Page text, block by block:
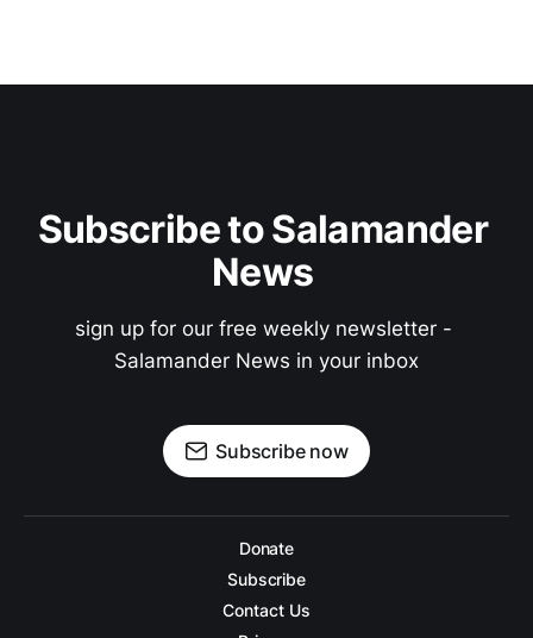
Subscribe to Salamander
News
sign up for our free weekly newsletter -
Salamander News in your inbox
Subscribe now
Donate
Subscribe
Contact Us